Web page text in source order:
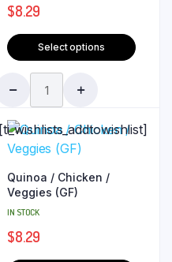
$8.29
Select options
[ti_wishlists_addtowishlist]
Quinoa / Chicken /
Veggies (GF)
IN STOCK
$8.29